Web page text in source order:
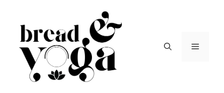
content
Menu